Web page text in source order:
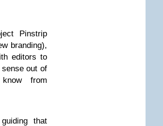
Pinstrip
branding),
editors to
out of
from
that